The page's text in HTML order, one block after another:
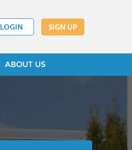
LOGIN SIGN UP
ABOUT US